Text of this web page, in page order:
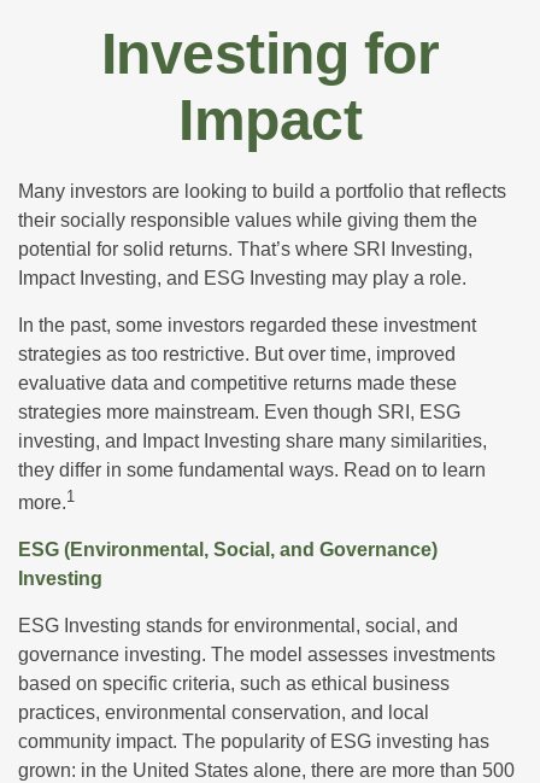
Investing for
Impact
Many investors are looking to build a portfolio that reflects
their socially responsible values while giving them the
potential for solid returns. That’s where SRI Investing,
Impact Investing, and ESG Investing may play a role.
In the past, some investors regarded these investment
strategies as too restrictive. But over time, improved
evaluative data and competitive returns made these
strategies more mainstream. Even though SRI, ESG
investing, and Impact Investing share many similarities,
they differ in some fundamental ways. Read on to learn
more.1
ESG (Environmental, Social, and Governance)
Investing
ESG Investing stands for environmental, social, and
governance investing. The model assesses investments
based on specific criteria, such as ethical business
practices, environmental conservation, and local
community impact. The popularity of ESG investing has
grown: in the United States alone, there are more than 500